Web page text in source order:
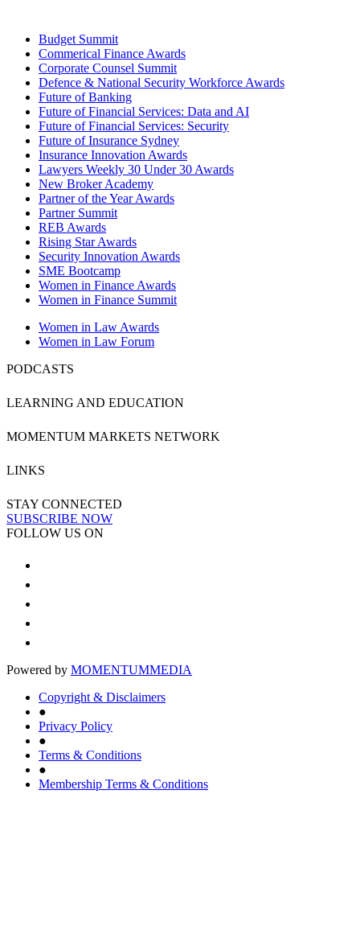
Budget Summit
Commerical Finance Awards
Corporate Counsel Summit
Defence & National Security Workforce Awards
Future of Banking
Future of Financial Services: Data and AI
Future of Financial Services: Security
Future of Insurance Sydney
Insurance Innovation Awards
Lawyers Weekly 30 Under 30 Awards
New Broker Academy
Partner of the Year Awards
Partner Summit
REB Awards
Rising Star Awards
Security Innovation Awards
SME Bootcamp
Women in Finance Awards
Women in Finance Summit
Women in Law Awards
Women in Law Forum
PODCASTS
LEARNING AND EDUCATION
MOMENTUM MARKETS NETWORK
LINKS
STAY CONNECTED
SUBSCRIBE NOW
FOLLOW US ON
Powered by MOMENTUMMEDIA
Copyright & Disclaimers
●
Privacy Policy
●
Terms & Conditions
●
Membership Terms & Conditions